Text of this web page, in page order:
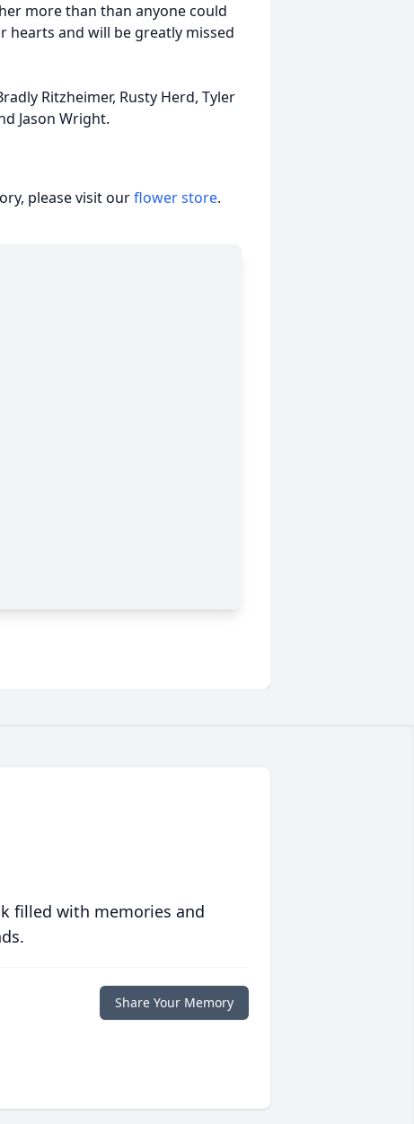
more than than anyone could
hearts and will be greatly missed
Ritzheimer, Rusty Herd, Tyler
Jason Wright.
please visit ourflower store.
filled with memories and
Share Your Memory